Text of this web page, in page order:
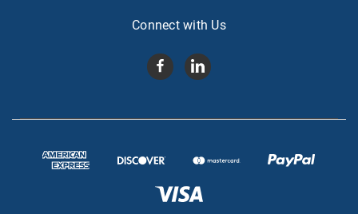
Connect with Us